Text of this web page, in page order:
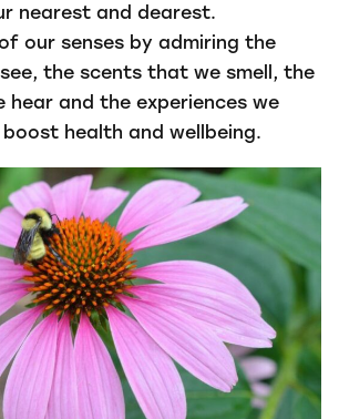
nearest and dearest.
our senses by admiring the
the scents that we smell, the
hear and the experiences we
health and wellbeing.